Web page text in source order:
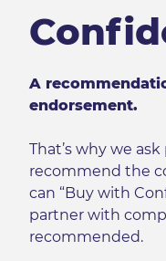
A
endorsement.
That’s why we
recommend the
can “Buy with
partner with
recommended.